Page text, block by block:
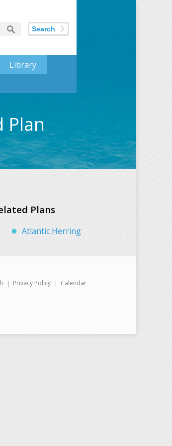
Search
Library
Plan
Plans
Atlantic Herring
Privacy Policy Calendar